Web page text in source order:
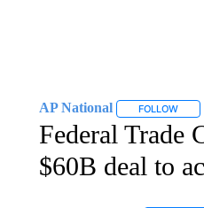
AP National FOLLOW
Federal Trade
$60B deal to